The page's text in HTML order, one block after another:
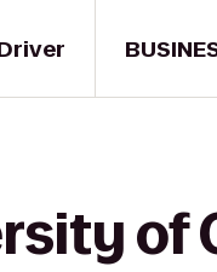
of